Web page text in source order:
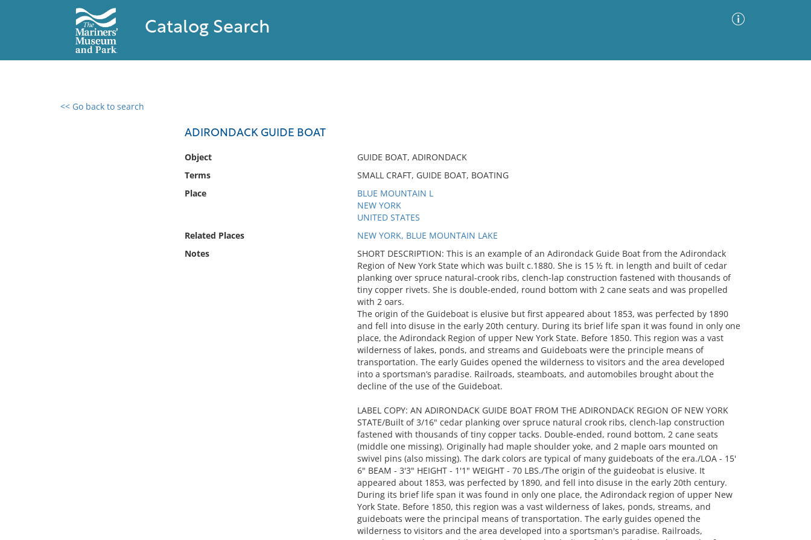
Catalog Search
<< Go back to search
ADIRONDACK GUIDE BOAT
Object
GUIDE BOAT, ADIRONDACK
Terms
SMALL CRAFT, GUIDE BOAT, BOATING
Place
BLUE MOUNTAIN L
NEW YORK
UNITED STATES
Related Places
NEW YORK, BLUE MOUNTAIN LAKE
Notes
SHORT DESCRIPTION: This is an example of an Adirondack Guide Boat from the Adirondack
Region of New York State which was built c.1880. She is 15 ½ ft. in length and built of cedar
planking over spruce natural-crook ribs, clench-lap construction fastened with thousands of
tiny copper rivets. She is double-ended, round bottom with 2 cane seats and was propelled
with 2 oars.
The origin of the Guideboat is elusive but first appeared about 1853, was perfected by 1890
and fell into disuse in the early 20th century. During its brief life span it was found in only one
place, the Adirondack Region of upper New York State. Before 1850. This region was a vast
wilderness of lakes, ponds, and streams and Guideboats were the principle means of
transportation. The early Guides opened the wilderness to visitors and the area developed
into a sportsman’s paradise. Railroads, steamboats, and automobiles brought about the
decline of the use of the Guideboat.
LABEL COPY: AN ADIRONDACK GUIDE BOAT FROM THE ADIRONDACK REGION OF NEW YORK
STATE/Built of 3/16" cedar planking over spruce natural crook ribs, clench-lap construction
fastened with thousands of tiny copper tacks. Double-ended, round bottom, 2 cane seats
(middle one missing). Originally had maple shoulder yoke, and 2 maple oars mounted on
swivel pins (also missing). The dark colors are typical of many guideboats of the era./LOA - 15'
6" BEAM - 3'3" HEIGHT - 1'1" WEIGHT - 70 LBS./The origin of the guideobat is elusive. It
appeared about 1853, was perfected by 1890, and fell into disuse in the early 20th century.
During its brief life span it was found in only one place, the Adirondack region of upper New
York State. Before 1850, this region was a vast wilderness of lakes, ponds, streams, and
guideboats were the principal means of transportation. The early guides opened the
wilderness to visitors and the area developed into a sportsman's paradise. Railroads,
0 results found
No results meet your criteria